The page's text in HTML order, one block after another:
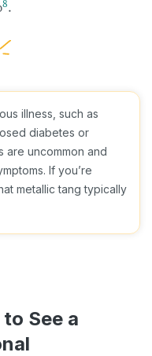
8.
illness, such as
diabetes or
are uncommon and
If you’re
metallic tang typically
See a